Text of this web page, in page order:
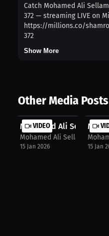
Catch Mohamed Ali
372 — streaming LIVE on
https://millions.co/
372
Show More
Other Media Posts
VIDEO
Mohamed Ali Sellam:
Mohamed Ali Sellam
15 Jan 2026 15 Jan